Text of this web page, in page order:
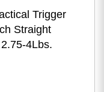
Trigger
Straight
4Lbs.